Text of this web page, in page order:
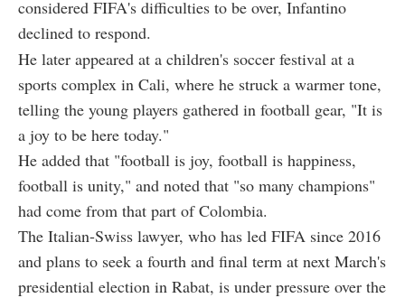
considered FIFA's difficulties to be over, Infantino
declined to respond.
He later appeared at a children's soccer festival at a
sports complex in Cali, where he struck a warmer tone,
telling the young players gathered in football gear, "It is
a joy to be here today."
He added that "football is joy, football is happiness,
football is unity," and noted that "so many champions"
had come from that part of Colombia.
The Italian-Swiss lawyer, who has led FIFA since 2016
and plans to seek a fourth and final term at next March's
presidential election in Rabat, is under pressure over the